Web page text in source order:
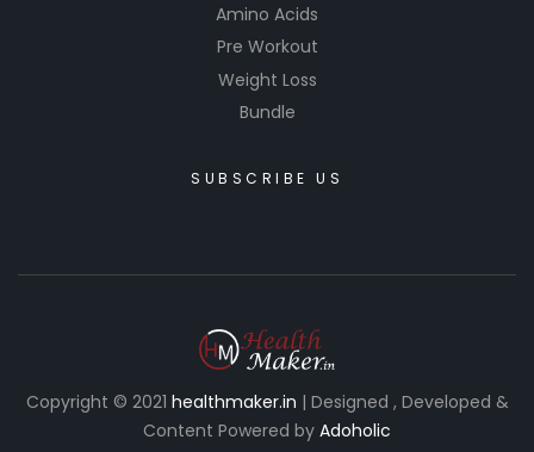
Amino Acids
Pre Workout
Weight Loss
Bundle
SUBSCRIBE US
Copyright © 2021 healthmaker.in | Designed , Developed &
Content Powered by Adoholic